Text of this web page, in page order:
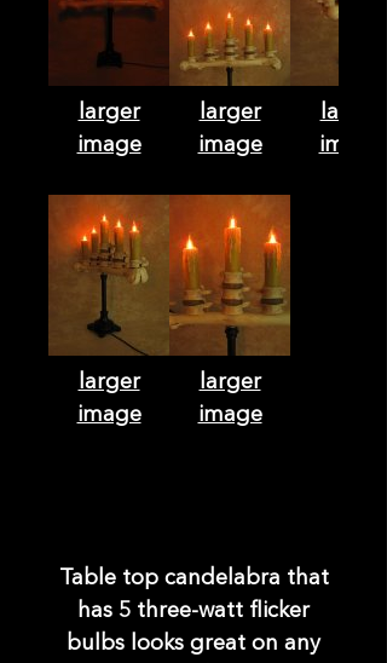
larger
image
larger
image
larger
image
larger
image
larger
image
Table top candelabra that
has 5 three-watt flicker
bulbs looks great on any